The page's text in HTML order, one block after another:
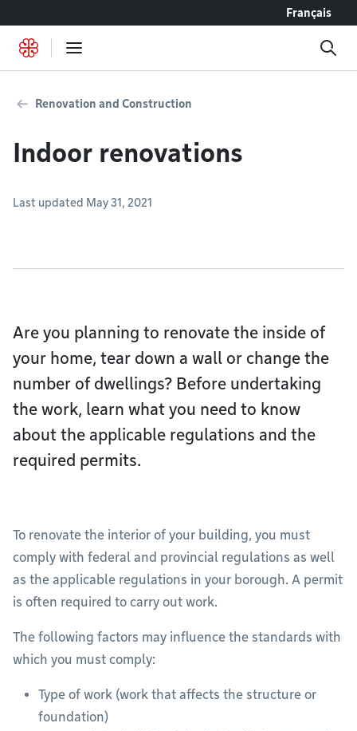
Français
Renovation and Construction
Indoor renovations
Last updated May 31, 2021
Are you planning to renovate the inside of
your home, tear down a wall or change the
number of dwellings? Before undertaking
the work, learn what you need to know
about the applicable regulations and the
required permits.
To renovate the interior of your building, you must
comply with federal and provincial regulations as well
as the applicable regulations in your borough. A permit
is often required to carry out work.
The following factors may influence the standards with
which you must comply:
Type of work (work that affects the structure or
foundation)